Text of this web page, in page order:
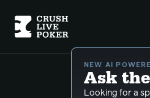
NEW AI
Ask
Looking for a
All